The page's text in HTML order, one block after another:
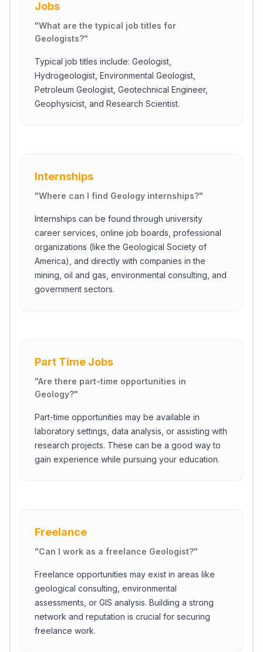
Jobs
"What are the typical job titles for
Geologists?"
Typical job titles include: Geologist,
Hydrogeologist, Environmental Geologist,
Petroleum Geologist, Geotechnical Engineer,
Geophysicist, and Research Scientist.
Internships
"Where can I find Geology internships?"
Internships can be found through university
career services, online job boards, professional
organizations (like the Geological Society of
America), and directly with companies in the
mining, oil and gas, environmental consulting, and
government sectors.
Part Time Jobs
"Are there part-time opportunities in
Geology?"
Part-time opportunities may be available in
laboratory settings, data analysis, or assisting with
research projects. These can be a good way to
gain experience while pursuing your education.
Freelance
"Can I work as a freelance Geologist?"
Freelance opportunities may exist in areas like
geological consulting, environmental
assessments, or GIS analysis. Building a strong
network and reputation is crucial for securing
freelance work.